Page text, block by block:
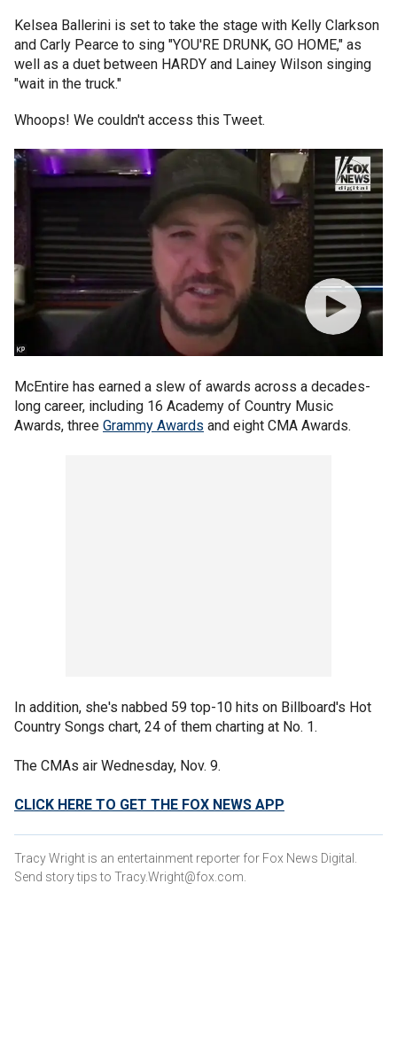
Kelsea Ballerini is set to take the stage with Kelly Clarkson
and Carly Pearce to sing "YOU'RE DRUNK, GO HOME," as
well as a duet between HARDY and Lainey Wilson singing
"wait in the truck."
Whoops! We couldn't access this Tweet.
McEntire has earned a slew of awards across a decades-
long career, including 16 Academy of Country Music
Awards, three Grammy Awards and eight CMA Awards.
In addition, she's nabbed 59 top-10 hits on Billboard's Hot
Country Songs chart, 24 of them charting at No. 1.
The CMAs air Wednesday, Nov. 9.
CLICK HERE TO GET THE FOX NEWS APP
Tracy Wright is an entertainment reporter for Fox News Digital.
Send story tips to Tracy.Wright@fox.com.